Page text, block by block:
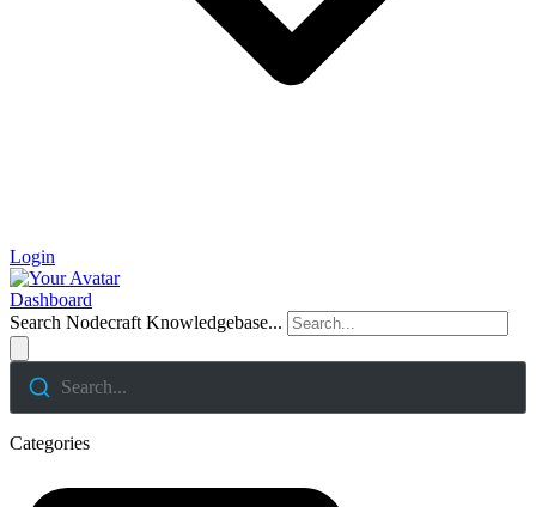
Login
Dashboard
Search Nodecraft Knowledgebase...
Search...
Categories